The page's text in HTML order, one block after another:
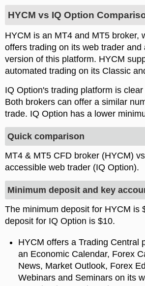
HYCM vs IQ Option
HYCM is an MT4 and MT5 broker,
offers trading on its web trader and
version of this platform. HYCM
automated trading on its Classic
IQ Option's trading platform is
Both brokers can offer a similar
trade. IQ Option has a lower
Quick comparison
MT4 & MT5 CFD broker (HYCM)
accessible web trader (IQ Option).
Minimum deposit and key
The minimum deposit for HYCM is
deposit for IQ Option is $10.
HYCM offers a Trading Central
an Economic Calendar, Forex
News, Market Outlook, Forex
Webinars and Seminars on its